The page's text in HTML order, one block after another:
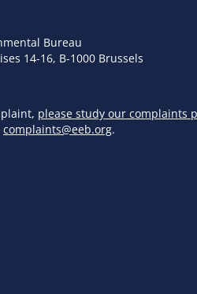
Bureau
14-16, B-1000 Brussels
please study our complaints
complaints@eeb.org.